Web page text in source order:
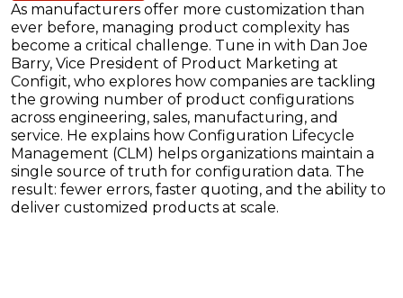
As manufacturers offer more customization than
ever before, managing product complexity has
become a critical challenge. Tune in with Dan Joe
Barry, Vice President of Product Marketing at
Configit, who explores how companies are tackling
the growing number of product configurations
across engineering, sales, manufacturing, and
service. He explains how Configuration Lifecycle
Management (CLM) helps organizations maintain a
single source of truth for configuration data. The
result: fewer errors, faster quoting, and the ability to
deliver customized products at scale.